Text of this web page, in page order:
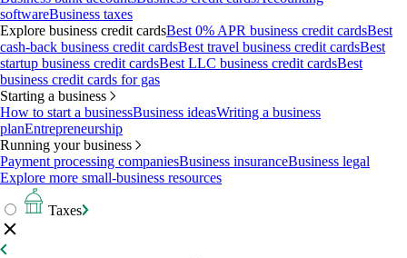
softwareBusiness taxes
Explore business credit cardsBest 0% APR business credit cardsBest
cash-back business credit cardsBest travel business credit cardsBest
startup business credit cardsBest LLC business credit cardsBest
business credit cards for gas
Starting a business
How to start a businessBusiness ideasWriting a business
planEntrepreneurship
Running your business
Payment processing companiesBusiness insuranceBusiness legal
Explore more small-business resources
Taxes